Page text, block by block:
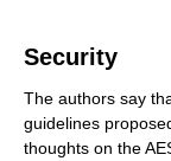
Security
The authors say
guidelines
thoughts on the